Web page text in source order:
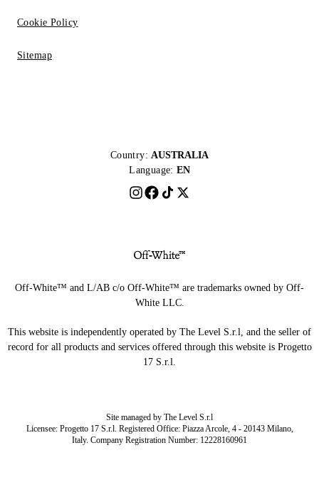
Cookie Policy
Sitemap
Country: AUSTRALIA
Language: EN
Off-White™ and L/AB c/o Off-White™ are trademarks owned by Off-
White LLC.
This website is independently operated by The Level S.r.l, and the seller of
record for all products and services offered through this website is Progetto
17 S.r.l.
Site managed by The Level S.r.l
Licensee: Progetto 17 S.r.l. Registered Office: Piazza Arcole, 4 - 20143 Milano,
Italy. Company Registration Number: 12228160961